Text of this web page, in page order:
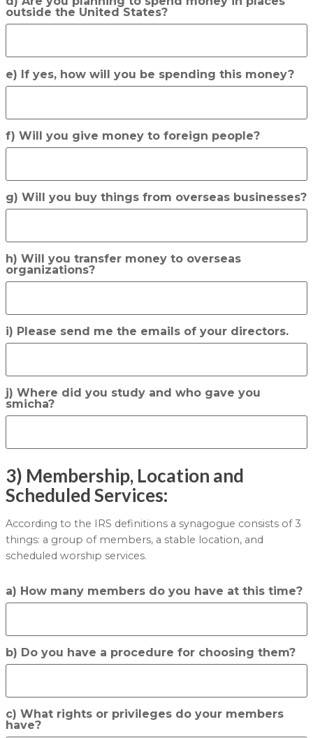
outside the United States?
e) If yes, how will you be spending this money?
f) Will you give money to foreign people?
g) Will you buy things from overseas businesses?
h) Will you transfer money to overseas
organizations?
i) Please send me the emails of your directors.
j) Where did you study and who gave you
smicha?
3) Membership, Location and
Scheduled Services:
According to the IRS definitions a synagogue consists of 3
things: a group of members, a stable location, and
scheduled worship services.
a) How many members do you have at this time?
b) Do you have a procedure for choosing them?
c) What rights or privileges do your members
have?